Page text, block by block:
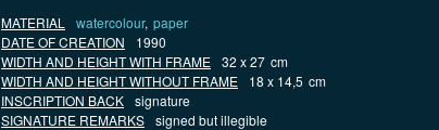
MATERIAL watercolour, paper
DATE OF CREATION
1990
WIDTH AND HEIGHT WITH FRAME 32 x 27 cm
WIDTH AND HEIGHT WITHOUT FRAME
18 x 14,5 cm
INSCRIPTION BACK signature
SIGNATURE REMARKS signed but illegible